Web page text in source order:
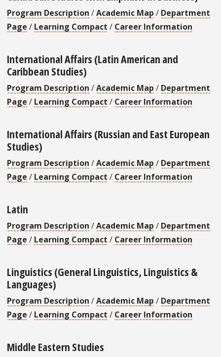
Program Description /Academic Map / Department
Page / Learning Compact / Career Information
International Affairs (Latin American and
Caribbean Studies)
Program Description /Academic Map / Department
Page / Learning Compact / Career Information
International Affairs (Russian and East European
Studies)
Program Description /Academic Map / Department
Page / Learning Compact / Career Information
Latin
Program Description /Academic Map / Department
Page / Learning Compact / Career Information
Linguistics (General Linguistics, Linguistics &
Languages)
Program Description /Academic Map / Department
Page / Learning Compact / Career Information
Middle Eastern Studies